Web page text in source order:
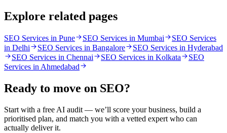
Explore related pages
SEO Services in Pune SEO Services in Mumbai
SEO Services
in Delhi
SEO Services in Bangalore
SEO Services in Hyderabad
SEO Services in Chennai
SEO Services in Kolkata
SEO
Services in Ahmedabad
Ready to move on SEO?
Start with a free AI audit — we’ll score your business, build a
prioritised plan, and match you with a vetted expert who can
actually deliver it.